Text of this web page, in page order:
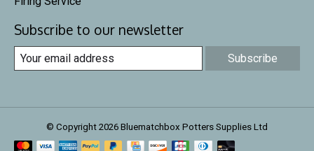
Subscribe to our newsletter
Subscribe
© Copyright 2026 Bluematchbox Potters Supplies Ltd